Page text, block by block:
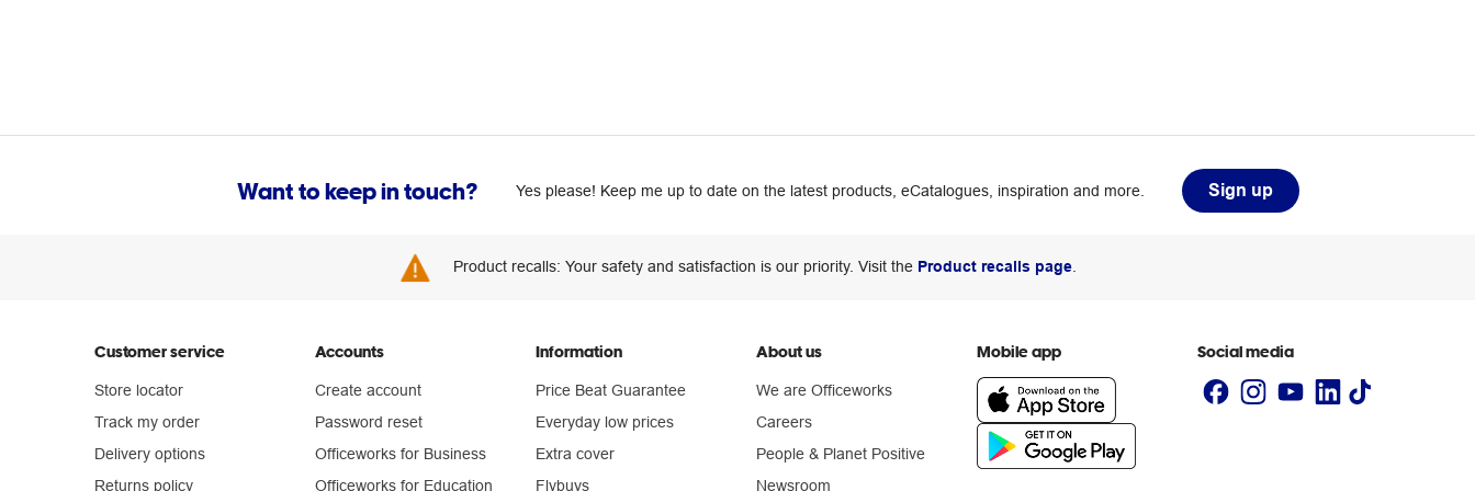
Want to keep in touch? Yes please! Keep me up to date on the latest products, eCatalogues, inspiration and more. Sign up
Product recalls: Your safety and satisfaction is our priority. Visit the Product recalls page.
Customer service
Store locator
Track my order
Delivery options
Returns policy
Accounts
Create account
Password reset
Officeworks for Business
Officeworks for Education
Information
Price Beat Guarantee
Everyday low prices
Extra cover
Flybuys
About us
We are Officeworks
Careers
People & Planet Positive
Newsroom
Mobile app Social media